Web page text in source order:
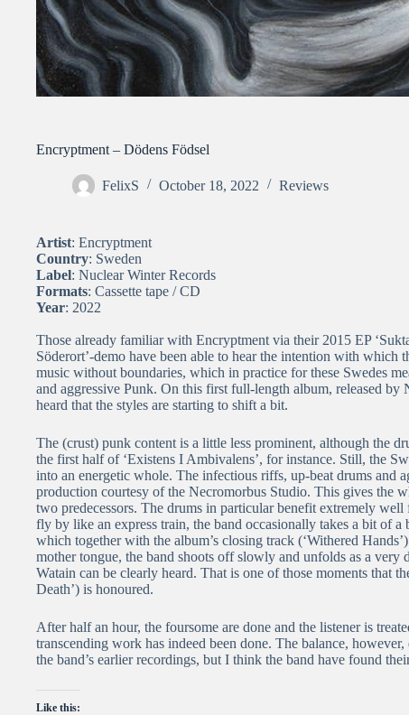
Encryptment – Dödens Födsel
FelixS October 18, 2022 Reviews
Artist: Encryptment
Country: Sweden
Label: Nuclear Winter Records
Formats: Cassette tape / CD
Year: 2022
Those already familiar with Encryptment via their 2015 EP
Söderort’-demo have been able to hear the intention with which
music without boundaries, which in practice for these Swedes
and aggressive Punk. On this first full-length album, released by
heard that the styles are starting to shift a bit.
The (crust) punk content is a little less prominent, although the
the first half of ‘Existens I Ambivalens’, for instance. Still, the
into an energetic whole. The infectious riffs, up-beat drums and
production courtesy of the Necromorbus Studio. This gives the
two predecessors. The drums in particular benefit extremely
fly by like an express train, the band occasionally takes a bit of a
which together with the album’s closing track (‘Withered
mother tongue, the band shoots off slowly and unfolds as a
Watain can be clearly heard. That is one of those moments that
Death’) is honoured.
After half an hour, the foursome are done and the listener is
transcending work has indeed been done. The balance,
the band’s earlier recordings, but I think the band have found
Like this: